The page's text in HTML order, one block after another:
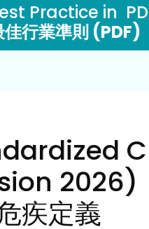
Practice in
佳行業準則 (PDF)
2026)
疾定義